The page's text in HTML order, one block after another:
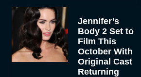
Jennifer’s
Body 2 Set to
Film This
October With
Original Cast
Returning